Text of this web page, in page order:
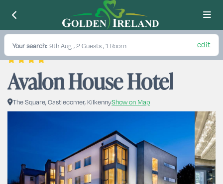
Your search: 9th Aug , 2 Guests , 1 Room edit
Avalon House Hotel
The Square, Castlecomer, KilkennyShow on Map